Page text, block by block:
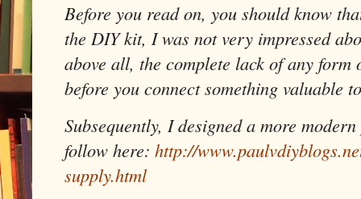
Before you read on, you should know
the DIY kit, I was not very impressed
above all, the complete lack of any
before you connect something valuable
Subsequently, I designed a more
follow here: http://
supply.html